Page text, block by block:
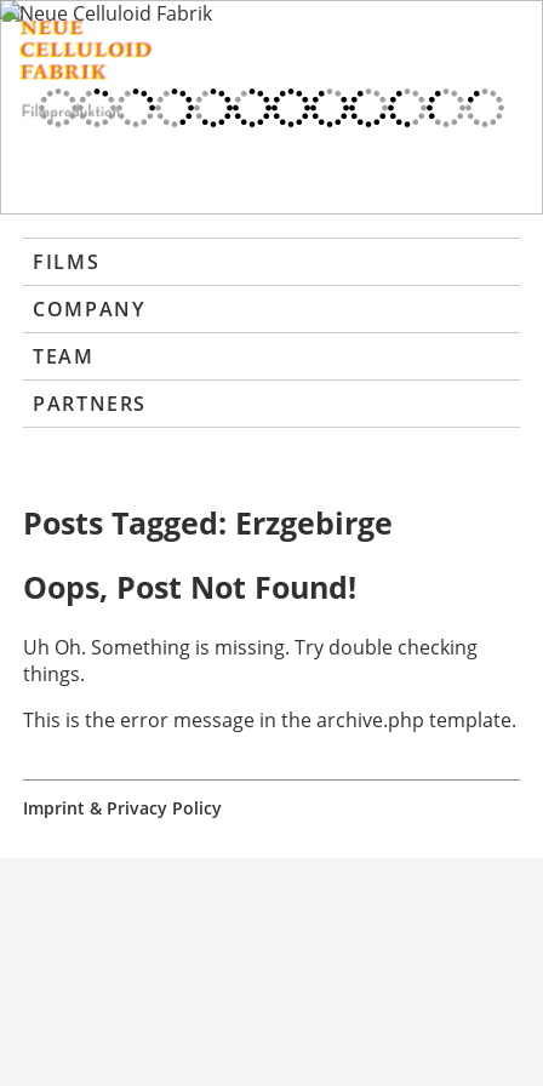
FILMS
COMPANY
TEAM
PARTNERS
Posts Tagged: Erzgebirge
Oops, Post Not Found!
Uh Oh. Something is missing. Try double checking
things.
This is the error message in the archive.php template.
Imprint & Privacy Policy